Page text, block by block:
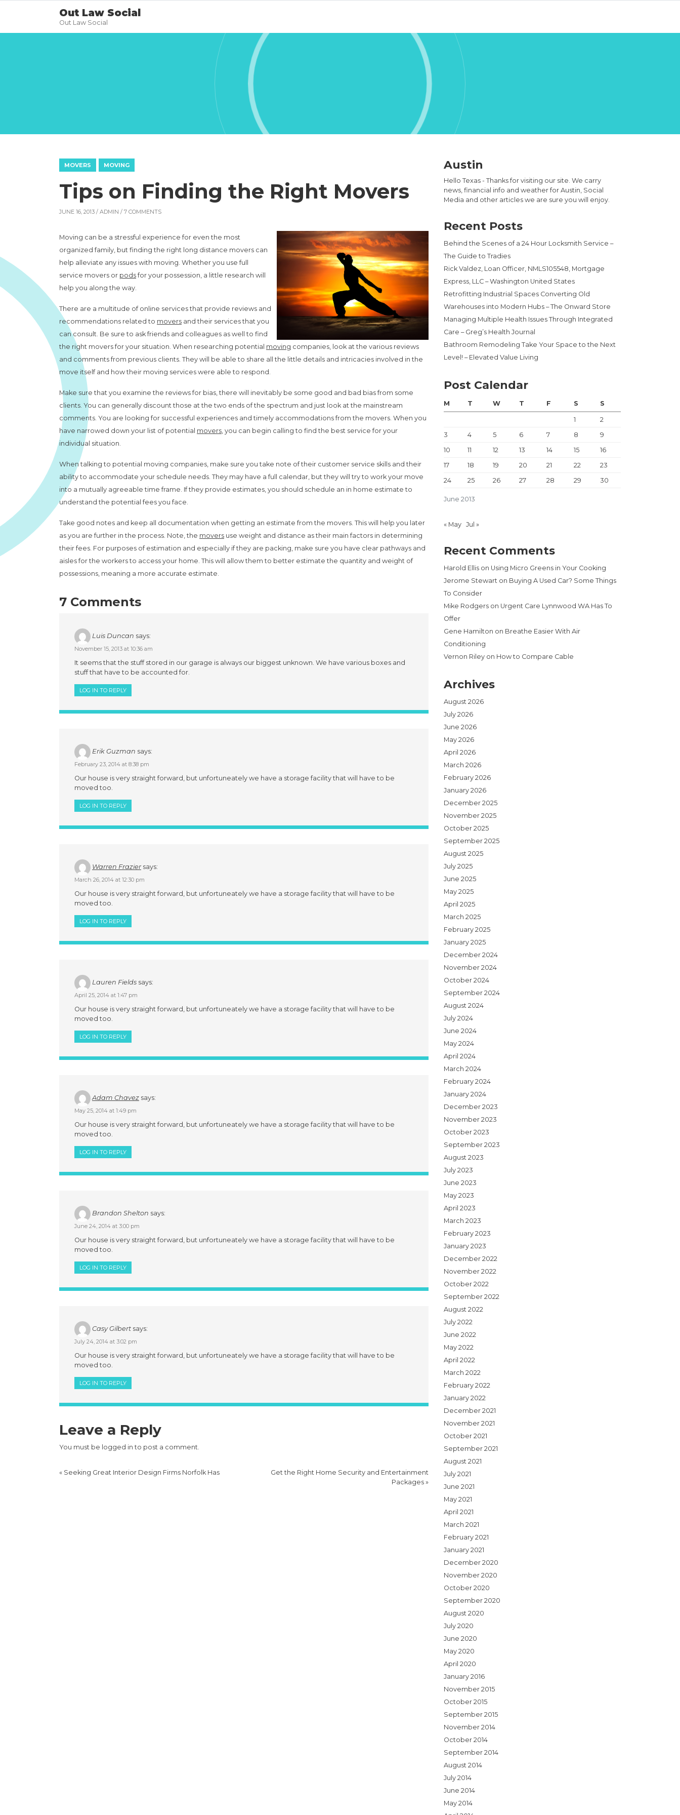
Out Law Social
Out Law Social
MOVERS MOVING
Tips on Finding the Right Movers
JUNE 16, 2013 / ADMIN / 7 COMMENTS
Moving can be a stressful experience for even the most
organized family, but finding the right long distance movers can
help alleviate any issues with moving. Whether you use full
service movers or podsfor your possession, a little research will
help you along the way.
There are a multitude of online services that provide reviews and
recommendations related to movers and their services that you
can consult. Be sure to ask friends and colleagues as well to find
the right movers for your situation. When researching potential moving companies, look at the various reviews
and comments from previous clients. They will be able to share all the little details and intricacies involved in the
move itself and how their moving services were able to respond.
Make sure that you examine the reviews for bias, there will inevitably be some good and bad bias from some
clients. You can generally discount those at the two ends of the spectrum and just look at the mainstream
comments. You are looking for successful experiences and timely accommodations from the movers. When you
have narrowed down your list of potential movers, you can begin calling to find the best service for your
individual situation.
When talking to potential moving companies, make sure you take note of their customer service skills and their
ability to accommodate your schedule needs. They may have a full calendar, but they will try to work your move
into a mutually agreeable time frame. If they provide estimates, you should schedule an in home estimate to
understand the potential fees you face.
Take good notes and keep all documentation when getting an estimate from the movers. This will help you later
as you are further in the process. Note, the movers use weight and distance as their main factors in determining
their fees. For purposes of estimation and especially if they are packing, make sure you have clear pathways and
aisles for the workers to access your home. This will allow them to better estimate the quantity and weight of
possessions, meaning a more accurate estimate.
7 Comments
Luis Duncan says:
November 15, 2013 at 10:36 am
It seems that the stuff stored in our garage is always our biggest unknown. We have various boxes and
stuff that have to be accounted for.
LOG IN TO REPLY
Erik Guzman says:
February 23, 2014 at 8:38 pm
Our house is very straight forward, but unfortuneately we have a storage facility that will have to be
moved too.
LOG IN TO REPLY
Warren Frazier says:
March 26, 2014 at 12:30 pm
Our house is very straight forward, but unfortuneately we have a storage facility that will have to be
moved too.
LOG IN TO REPLY
Lauren Fields says:
April 25, 2014 at 1:47 pm
Our house is very straight forward, but unfortuneately we have a storage facility that will have to be
moved too.
LOG IN TO REPLY
Adam Chavez says:
May 25, 2014 at 1:49 pm
Our house is very straight forward, but unfortuneately we have a storage facility that will have to be
moved too.
LOG IN TO REPLY
Brandon Shelton says:
June 24, 2014 at 3:00 pm
Our house is very straight forward, but unfortuneately we have a storage facility that will have to be
moved too.
LOG IN TO REPLY
Casy Gilbert says:
July 24, 2014 at 3:02 pm
Our house is very straight forward, but unfortuneately we have a storage facility that will have to be
moved too.
LOG IN TO REPLY
Leave a Reply
You must be logged in to post a comment.
« Seeking Great Interior Design Firms Norfolk Has
Get the Right Home Security and Entertainment
Packages »
Austin
Hello Texas - Thanks for visiting our site. We carry
news, financial info and weather for Austin, Social
Media and other articles we are sure you will enjoy.
Recent Posts
Behind the Scenes of a 24 Hour Locksmith Service –
The Guide to Tradies
Rick Valdez, Loan Officer, NMLS105548, Mortgage
Express, LLC – Washington United States
Retrofitting Industrial Spaces Converting Old
Warehouses into Modern Hubs – The Onward Store
Managing Multiple Health Issues Through Integrated
Care – Greg’s Health Journal
Bathroom Remodeling Take Your Space to the Next
Level! – Elevated Value Living
Post Calendar
June 2013
M T W T F S S
1
2
3
4 5 6 7 8
9
10
11 12 13 14 15
16
17
18 19 20 21 22
23
24
25 26 27 28 29 30
« May Jul »
Recent Comments
Harold Ellis on Using Micro Greens in Your Cooking
Jerome Stewart on Buying A Used Car? Some Things
To Consider
Mike Rodgers on Urgent Care Lynnwood WA Has To
Offer
Gene Hamilton on Breathe Easier With Air
Conditioning
Vernon Riley on How to Compare Cable
Archives
August 2026
July 2026
June 2026
May 2026
April 2026
March 2026
February 2026
January 2026
December 2025
November 2025
October 2025
September 2025
August 2025
July 2025
June 2025
May 2025
April 2025
March 2025
February 2025
January 2025
December 2024
November 2024
October 2024
September 2024
August 2024
July 2024
June 2024
May 2024
April 2024
March 2024
February 2024
January 2024
December 2023
November 2023
October 2023
September 2023
August 2023
July 2023
June 2023
May 2023
April 2023
March 2023
February 2023
January 2023
December 2022
November 2022
October 2022
September 2022
August 2022
July 2022
June 2022
May 2022
April 2022
March 2022
February 2022
January 2022
December 2021
November 2021
October 2021
September 2021
August 2021
July 2021
June 2021
May 2021
April 2021
March 2021
February 2021
January 2021
December 2020
November 2020
October 2020
September 2020
August 2020
July 2020
June 2020
May 2020
April 2020
January 2016
November 2015
October 2015
September 2015
November 2014
October 2014
September 2014
August 2014
July 2014
June 2014
May 2014